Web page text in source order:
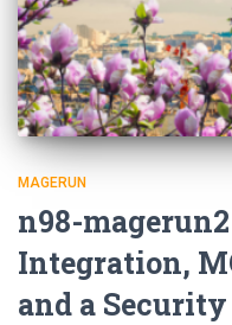
MAGERUN
n98-
Integration,
and a